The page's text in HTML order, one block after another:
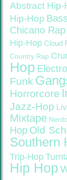
Abstract Hip-
Hip-Hop Bass
Chicano Rap
Hip-Hop Cloud
Country Rap
Hop Electro
Funk
Horrorcore
Jazz-Hop
Mixtape
Hop Old
Southern
Trip-Hop
Hip Hop